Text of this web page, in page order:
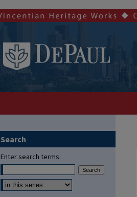
Search
Enter search terms: